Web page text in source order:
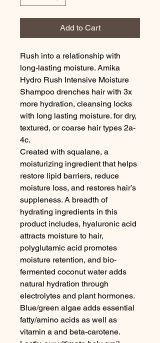
Add to Cart
Rush into a relationship with
long-lasting moisture. Amika
Hydro Rush Intensive Moisture
Shampoo drenches hair with 3x
more hydration, cleansing locks
with long lasting moisture. for dry,
textured, or coarse hair types 2a-
4c.
Created with squalane, a
moisturizing ingredient that helps
restore lipid barriers, reduce
moisture loss, and restores hair’s
suppleness. A breadth of
hydrating ingredients in this
product includes, hyaluronic acid
attracts moisture to hair,
polyglutamic acid promotes
moisture retention, and bio-
fermented coconut water adds
natural hydration through
electrolytes and plant hormones.
Blue/green algae adds essential
fatty/amino acids as well as
vitamin a and beta-carotene.